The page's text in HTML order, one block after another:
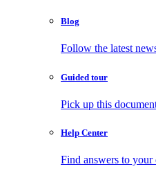
Blog
Follow the latest
Guided tour
Pick up this
Help Center
Find answers to